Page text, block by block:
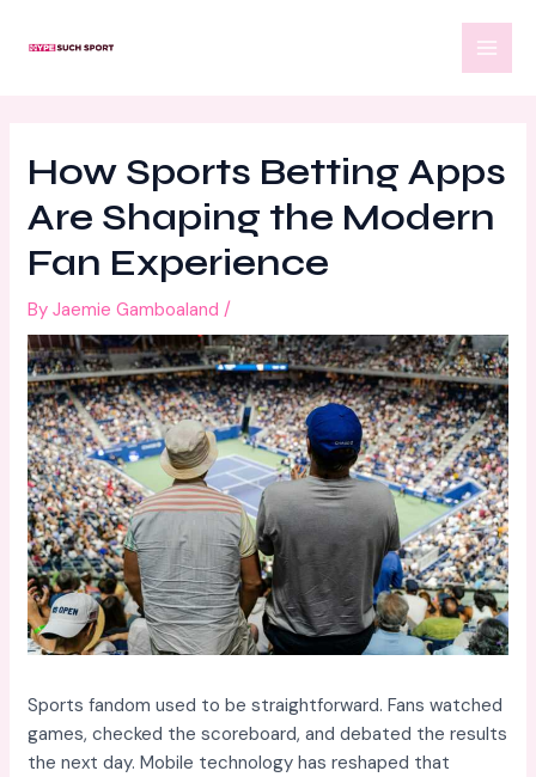
How Sports Betting Apps
Are Shaping the Modern
Fan Experience
ByJaemie Gamboaland/
Sports fandom used to be straightforward. Fans watched
games, checked the scoreboard, and debated the results
the next day. Mobile technology has reshaped that
navigation